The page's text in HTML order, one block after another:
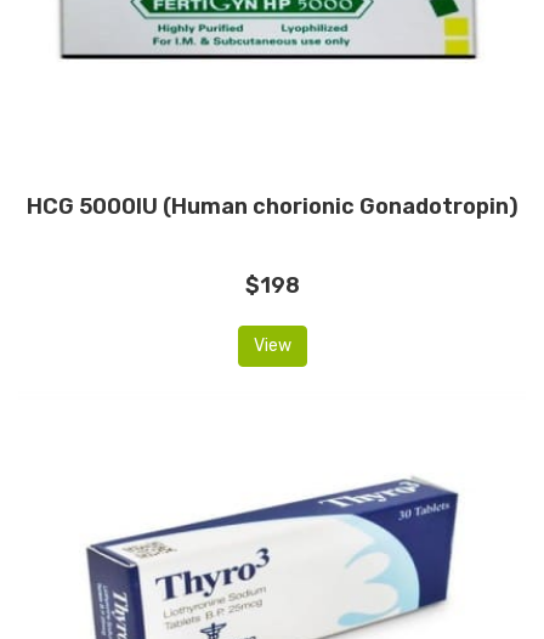
HCG 5000IU (Human chorionic Gonadotropin)
$198
View